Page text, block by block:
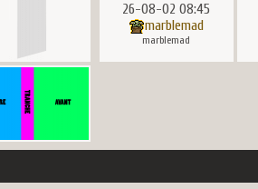
26-08-02 08:45
marblemad
marblemad